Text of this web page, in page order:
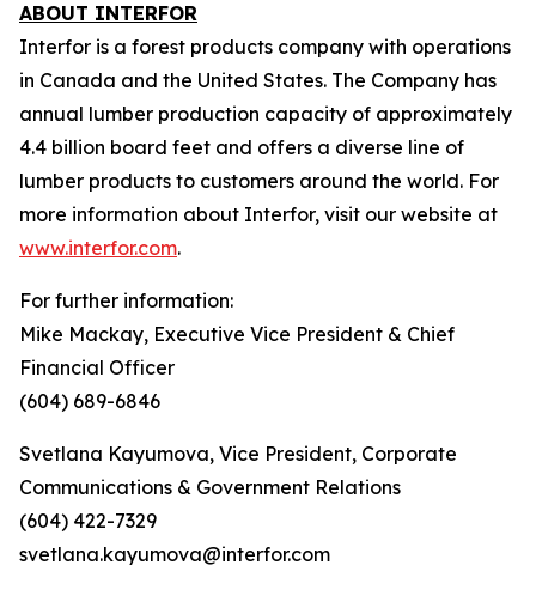
ABOUT INTERFOR
Interfor is a forest products company with operations
in Canada and the United States. The Company has
annual lumber production capacity of approximately
4.4 billion board feet and offers a diverse line of
lumber products to customers around the world. For
more information about Interfor, visit our website at
www.interfor.com.
For further information:
Mike Mackay, Executive Vice President & Chief
Financial Officer
(604) 689-6846
Svetlana Kayumova, Vice President, Corporate
Communications & Government Relations
(604) 422-7329
svetlana.kayumova@interfor.com